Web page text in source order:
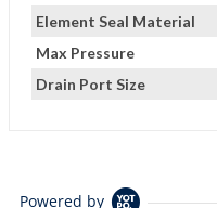
Element Seal Material
Max Pressure
Drain Port Size
Powered by